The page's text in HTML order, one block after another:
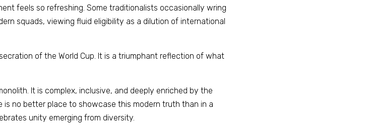
feels so refreshing. Some traditionalists occasionally wring
squads, viewing fluid eligibility as a dilution of international
of the World Cup. It is a triumphant reflection of what
It is complex, inclusive, and deeply enriched by the
is no better place to showcase this modern truth than in a
unity emerging from diversity.